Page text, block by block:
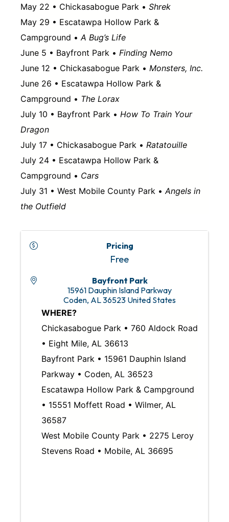
May 22 • Chickasabogue Park • Shrek
May 29 • Escatawpa Hollow Park &
Campground •A Bug’s Life
June 5 • Bayfront Park • Finding Nemo
June 12 • Chickasabogue Park • Monsters, Inc.
June 26 • Escatawpa Hollow Park &
Campground • The Lorax
July 10 • Bayfront Park • How To Train Your
Dragon
July 17 • Chickasabogue Park • Ratatouille
July 24 • Escatawpa Hollow Park &
Campground • Cars
July 31 • West Mobile County Park •Angels in
the Outfield
Pricing
Free
Bayfront Park
15961 Dauphin Island Parkway
Coden, AL36523 United States
WHERE?
Chickasabogue Park • 760 Aldock Road
• Eight Mile, AL 36613
Bayfront Park • 15961 Dauphin Island
Parkway • Coden, AL 36523
Escatawpa Hollow Park & Campground
• 15551 Moffett Road • Wilmer, AL
36587
West Mobile County Park • 2275 Leroy
Stevens Road • Mobile, AL 36695